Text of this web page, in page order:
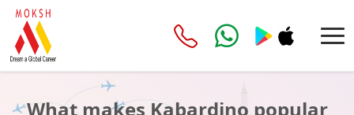
What makes Kabardino popular